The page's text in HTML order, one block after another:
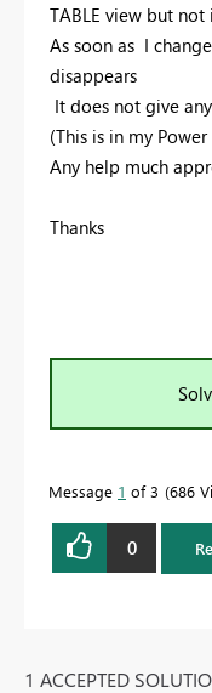
TABLE view but
As soon as I
disappears
It does not give
(This is in my
Any help much
Thanks
Message 1 of 3 686
0
1 ACCEPTED